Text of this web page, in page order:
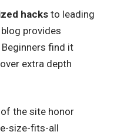
hacks to leading
provides
find it
extra depth
the site honor
size-fits-all